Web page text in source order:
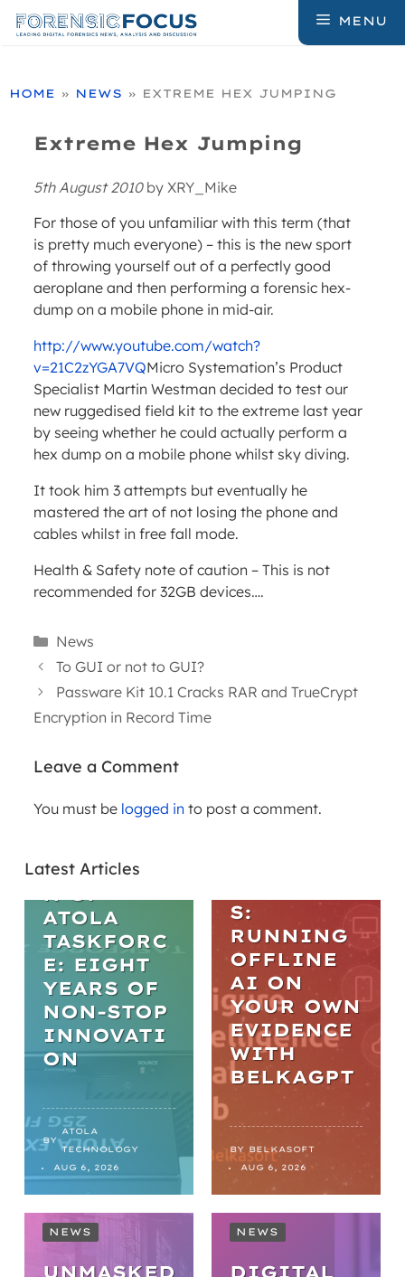
MENU
HOME » NEWS » EXTREME HEX JUMPING
Extreme Hex Jumping
5th August 2010 by XRY_Mike
For those of you unfamiliar with this term (that
is pretty much everyone) – this is the new sport
of throwing yourself out of a perfectly good
aeroplane and then performing a forensic hex-
dump on a mobile phone in mid-air.
http://www.youtube.com/watch?
v=21C2zYGA7VQMicro Systemation’s Product
Specialist Martin Westman decided to test our
new ruggedised field kit to the extreme last year
by seeing whether he could actually perform a
hex dump on a mobile phone whilst sky diving.
It took him 3 attempts but eventually he
mastered the art of not losing the phone and
cables whilst in free fall mode.
Health & Safety note of caution – This is not
recommended for 32GB devices….
Categories
News
To GUI or not to GUI?
Passware Kit 10.1 Cracks RAR and TrueCrypt
Encryption in Record Time
Leave a Comment
You must be logged into post a comment.
Latest Articles
ARTICLES
EVOLUTIO
ATOLA
TASKFORC
E: EIGHT
YEARS OF
NON-STOP
INNOVATI
ON
BY
ATOLA
TECHNOLOGY
AUG 6, 2026
PRACTICA
S:
RUNNING
OFFLINE
AI ON
YOUR OWN
EVIDENCE
WITH
BELKAGPT
BY
BELKASOFT
AUG 6, 2026
NEWS
UNMASKED
NEWS
DIGITAL